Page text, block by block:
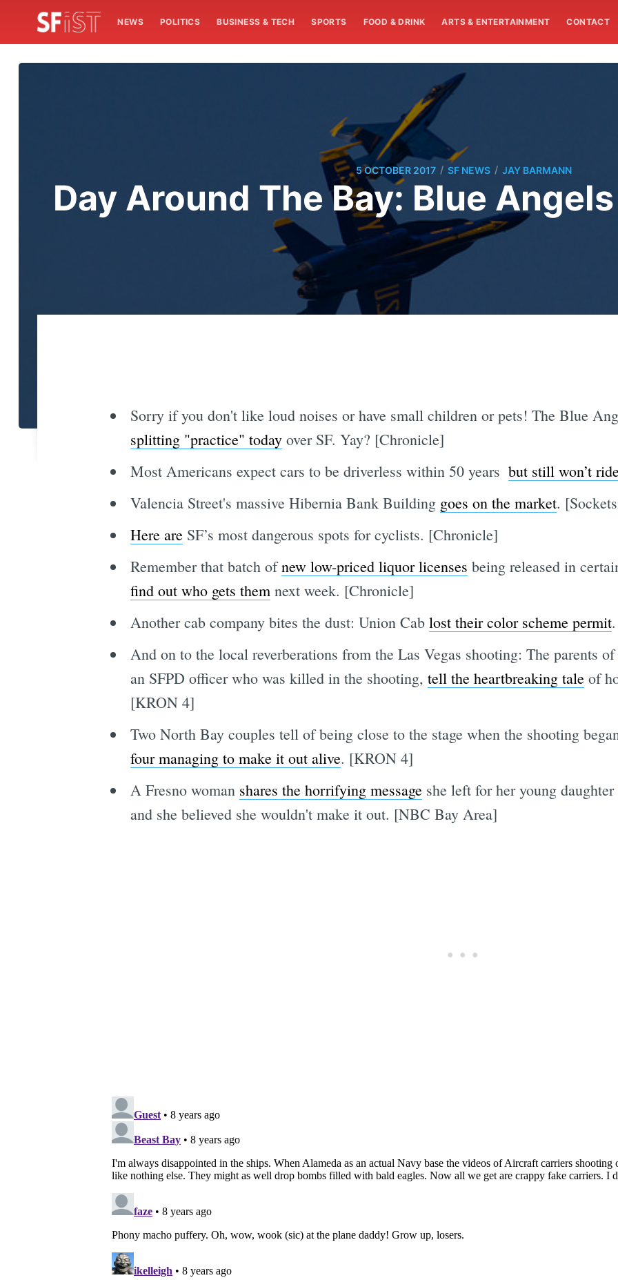
NEWS POLITICS BUSINESS & TECH SPORTS FOOD & DRINK ARTS & ENTERTAINMENT CONTACT
5 OCTOBER 2017 / SF NEWS / JAY BARMANN
Day Around The Bay: Blue
Sorry if you don't like loud noises or have small children or pets! The Blue
splitting "practice" todayover SF. Yay? [Chronicle]
Most Americans expect cars to be driverless within 50 years  but still won’t
Valencia Street's massive Hibernia Bank Building goes on the market.
Here areSF’s most dangerous spots for cyclists. [Chronicle]
Remember that batch ofnew low-priced liquor licenses being released in
find out who gets themnext week. [Chronicle]
Another cab company bites the dust: Union Cab lost their color scheme permit
And on to the local reverberations from the Las Vegas shooting: The parents
an SFPD officer who was killed in the shooting, tell the heartbreaking taleof
[KRON 4]
Two North Bay couples tell of being close to the stage when the shooting
four managing to make it out alive. [KRON 4]
A Fresno woman shares the horrifying messageshe left for her young
and she believed she wouldn't make it out. [NBC Bay Area]